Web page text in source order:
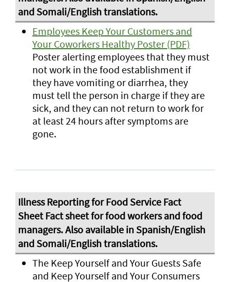
Employees Keep Your Customers and
Your Coworkers Healthy Poster (PDF)
Poster alerting employees that they must
not work in the food establishment if
they have vomiting or diarrhea, they
must tell the person in charge if they are
sick, and they can not return to work for
at least 24 hours after symptoms are
gone.
The Keep Yourself and Your Guests Safe
and Keep Yourself and Your Consumers